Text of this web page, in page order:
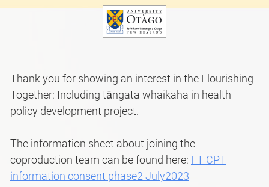
Thank you for showing an interest in the Flourishing
Together: Including tāngata whaikaha in health
policy development project.
The information sheet about joining the
coproduction team can be found here: FT CPT
information consent phase2 July2023